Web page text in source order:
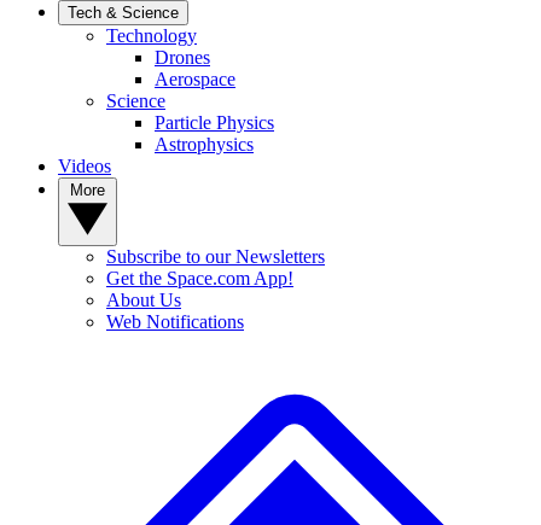
Tech & Science
Technology
Drones
Aerospace
Science
Particle Physics
Astrophysics
Videos
Subscribe to our Newsletters
Get the Space.com App!
About Us
Web Notifications